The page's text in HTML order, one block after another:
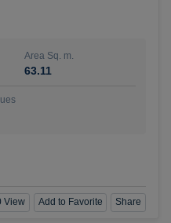
Area Sq. m.
63.11
View Add to Favorite Share